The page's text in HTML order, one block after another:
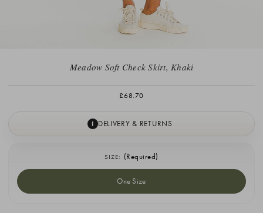
Meadow Soft Check Skirt, Khaki
£68.70
I DELIVERY & RETURNS
SIZE: (Required)
One Size